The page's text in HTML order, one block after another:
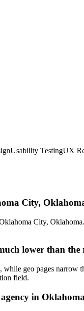
Usability TestingUX
City,
City,
lower than
geo pages
field.
in